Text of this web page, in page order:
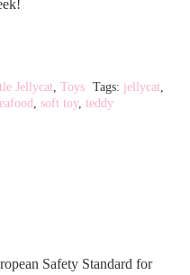
Jellycat Toys Tags: jellycat,
soft toy, teddy
Safety Standard for